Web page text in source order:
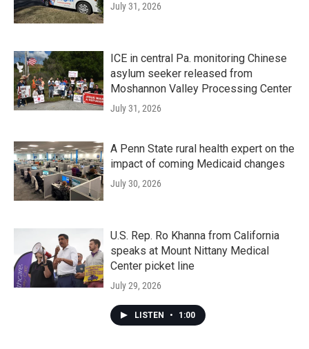
July 31, 2026
ICE in central Pa. monitoring Chinese
asylum seeker released from
Moshannon Valley Processing Center
July 31, 2026
A Penn State rural health expert on the
impact of coming Medicaid changes
July 30, 2026
U.S. Rep. Ro Khanna from California
speaks at Mount Nittany Medical
Center picket line
July 29, 2026
LISTEN • 1:00